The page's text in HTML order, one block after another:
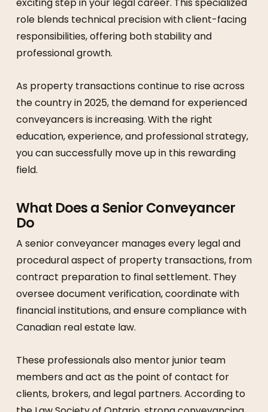
exciting step in your legal career. This specialized
role blends technical precision with client-facing
responsibilities, offering both stability and
professional growth.
As property transactions continue to rise across
the country in 2025, the demand for experienced
conveyancers is increasing. With the right
education, experience, and professional strategy,
you can successfully move up in this rewarding
field.
What Does a Senior Conveyancer
Do
A senior conveyancer manages every legal and
procedural aspect of property transactions, from
contract preparation to final settlement. They
oversee document verification, coordinate with
financial institutions, and ensure compliance with
Canadian real estate law.
These professionals also mentor junior team
members and act as the point of contact for
clients, brokers, and legal partners. According to